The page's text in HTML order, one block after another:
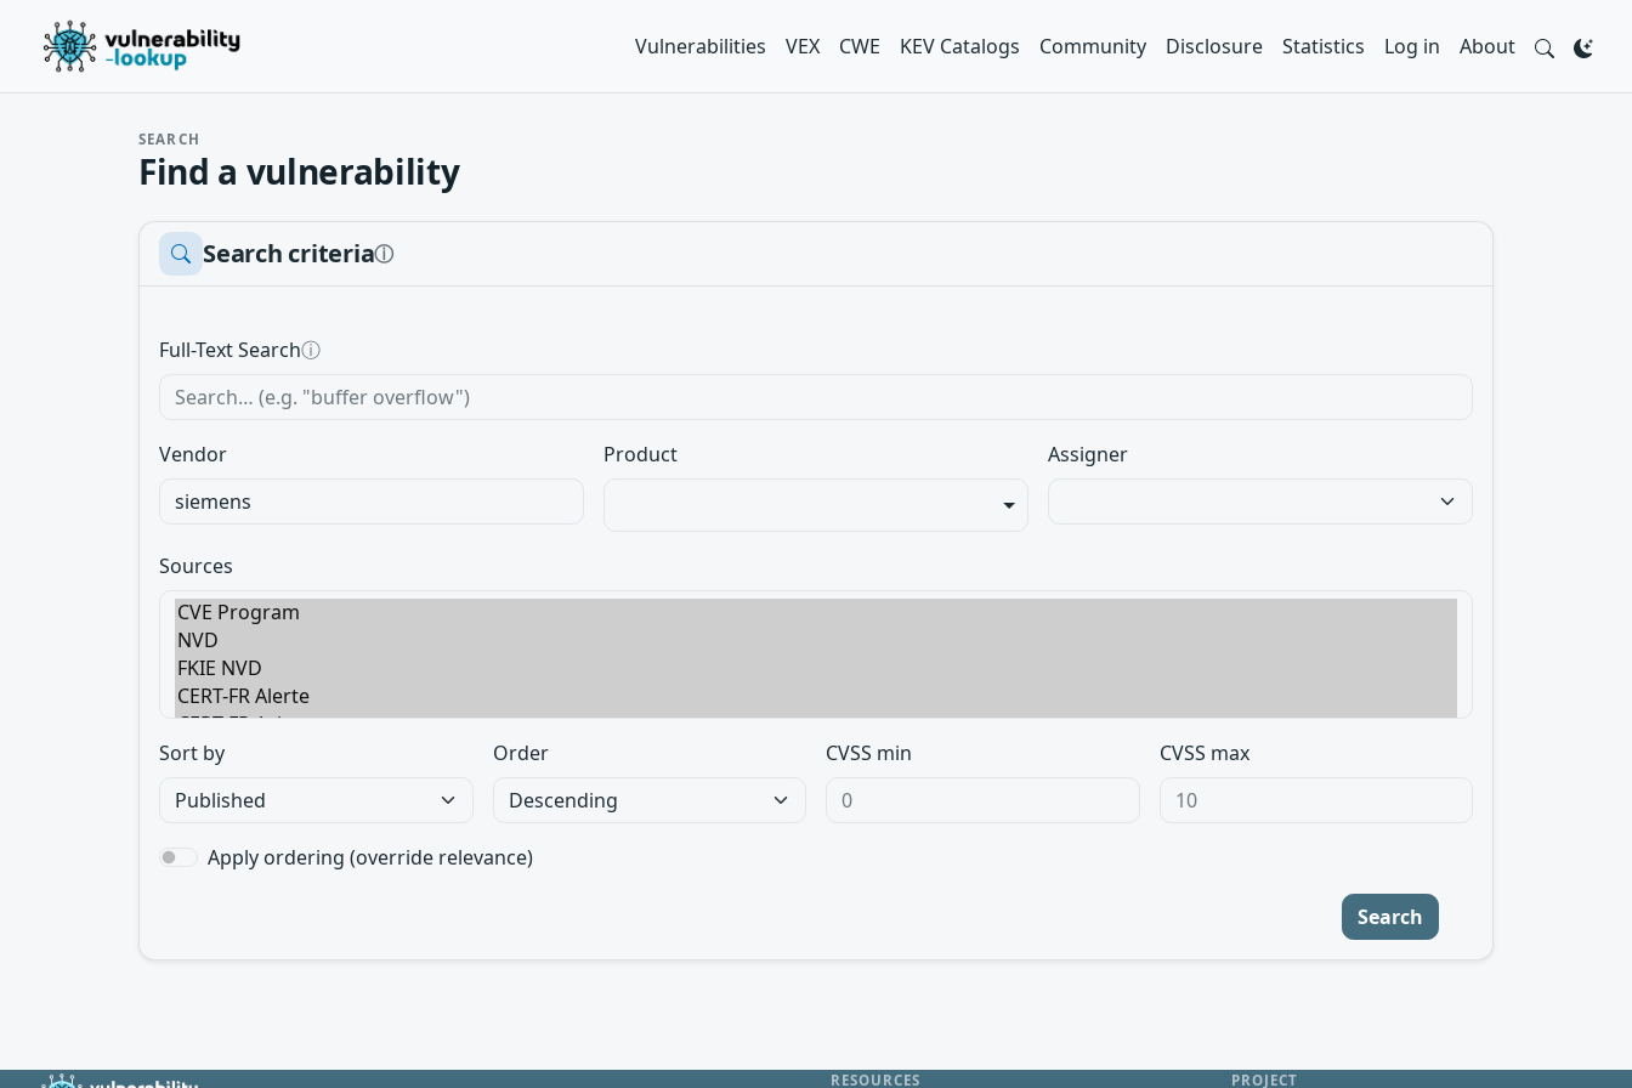
Vulnerabilities VEX CWE KEV Catalogs Community Disclosure Statistics Log in About
SEARCH
Find a vulnerability
Search criteriaⓘ
Full-Text Searchⓘ
Vendor Product Assigner
Sources
Sort by Order CVSS min CVSS max
Apply ordering (override relevance)
Search
RESOURCES PROJECT